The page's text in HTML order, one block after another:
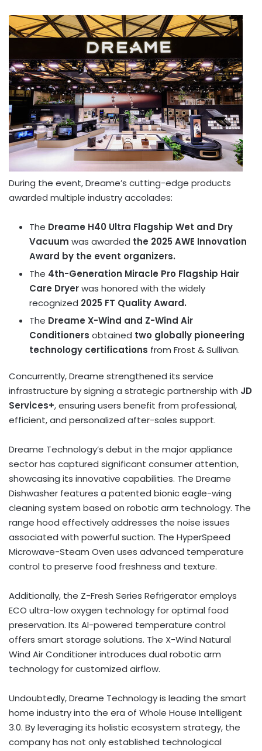
During the event, Dreame’s cutting-edge products
awarded multiple industry accolades:
The Dreame H40 Ultra Flagship Wet and Dry
Vacuum was awarded the 2025 AWE Innovation
Award by the event organizers.
The 4th-Generation Miracle Pro Flagship Hair
Care Dryerwas honored with the widely
recognized 2025 FT Quality Award.
The Dreame X-Wind and Z-Wind Air
Conditioners obtained two globally pioneering
technology certifications from Frost & Sullivan.
Concurrently, Dreame strengthened its service
infrastructure by signing a strategic partnership with JD
Services+, ensuring users benefit from professional,
efficient, and personalized after-sales support.
Dreame Technology’s debut in the major appliance
sector has captured significant consumer attention,
showcasing its innovative capabilities. The Dreame
Dishwasher features a patented bionic eagle-wing
cleaning system based on robotic arm technology. The
range hood effectively addresses the noise issues
associated with powerful suction. The HyperSpeed
Microwave-Steam Oven uses advanced temperature
control to preserve food freshness and texture.
Additionally, the Z-Fresh Series Refrigerator employs
ECO ultra-low oxygen technology for optimal food
preservation. Its AI-powered temperature control
offers smart storage solutions. The X-Wind Natural
Wind Air Conditioner introduces dual robotic arm
technology for customized airflow.
Undoubtedly, Dreame Technology is leading the smart
home industry into the era of Whole House Intelligent
3.0. By leveraging its holistic ecosystem strategy, the
company has not only established technological